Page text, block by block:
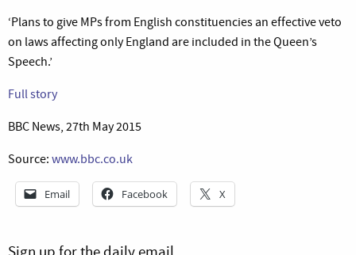
‘Plans to give MPs from English constituencies an effective veto
on laws affecting only England are included in the Queen’s
Speech.’
Full story
BBC News, 27th May 2015
Source: www.bbc.co.uk
Email Facebook X